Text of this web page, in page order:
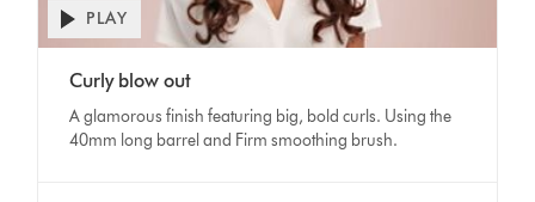
Transcript
Open
video
transcript
PLAY
Curly blow out
A glamorous finish featuring big, bold curls. Using the
40mm long barrel and Firm smoothing brush.